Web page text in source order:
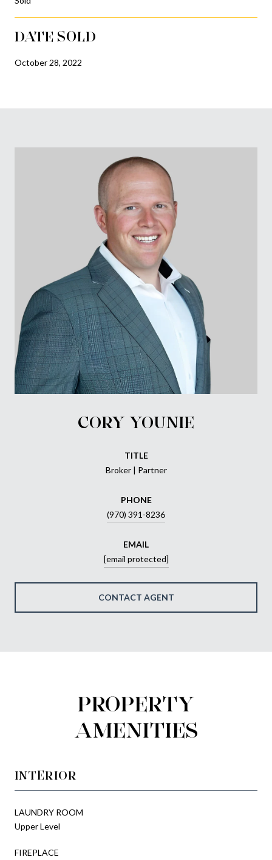
DATE SOLD
October 28, 2022
CORY YOUNIE
TITLE
Broker | Partner
PHONE
(970) 391-8236
EMAIL
[email protected]
CONTACT AGENT
PROPERTY
AMENITIES
INTERIOR
LAUNDRY ROOM
Upper Level
FIREPLACE